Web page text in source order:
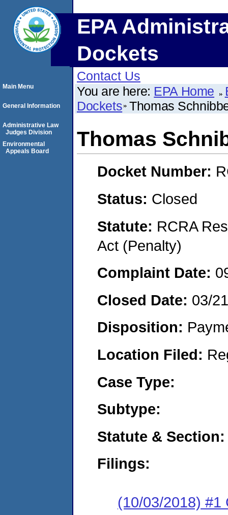
EPA
Dockets
Contact Us
You are here: EPA Home
Dockets Thomas
Thomas
Docket Number:
Status: Closed
Statute: RCRA
Act (Penalty)
Complaint Date:
Closed Date: 03/
Disposition:
Location Filed:
Case Type:
Subtype:
Statute & Section:
Filings:
(10/03/2018) #1
Main Menu
General Information
Administrative Law
Judges Division
Environmental
Appeals Board